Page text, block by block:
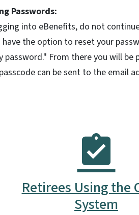
Passwords:
into eBenefits, do not
the option to reset your
password." From there you will
can be sent to the email
Retirees Using the
System